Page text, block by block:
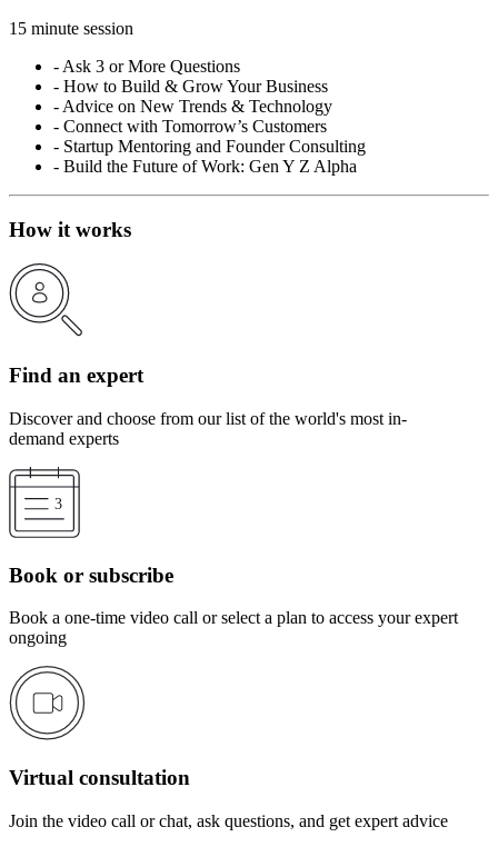
15 minute session
- Ask 3 or More Questions
- How to Build & Grow Your Business
- Advice on New Trends & Technology
- Connect with Tomorrow’s Customers
- Startup Mentoring and Founder Consulting
- Build the Future of Work: Gen Y Z Alpha
How it works
Find an expert
Discover and choose from our list of the world's most in-
demand experts
Book or subscribe
Book a one-time video call or select a plan to access your expert
ongoing
Virtual consultation
Join the video call or chat, ask questions, and get expert advice